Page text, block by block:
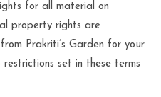
for all material on
property rights are
Prakriti’s Garden for your
set in these terms